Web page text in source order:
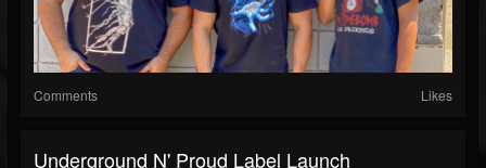
Comments Likes
Underground N' Proud Label Launch